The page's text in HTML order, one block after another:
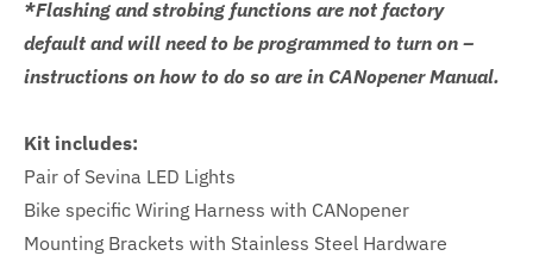
*Flashing and strobing functions are not factory
default and will need to be programmed to turn on –
instructions on how to do so are in CANopener Manual.
Kit includes:
Pair of Sevina LED Lights
Bike specific Wiring Harness with CANopener
Mounting Brackets with Stainless Steel Hardware